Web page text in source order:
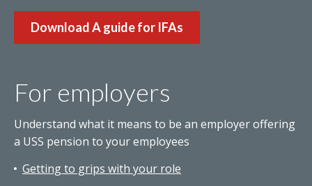
Download A guide for IFAs
For employers
Understand what it means to be an employer offering
a USS pension to your employees
Getting to grips with your role